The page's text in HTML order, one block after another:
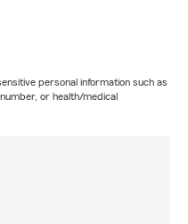
personal information such as
or health/medical